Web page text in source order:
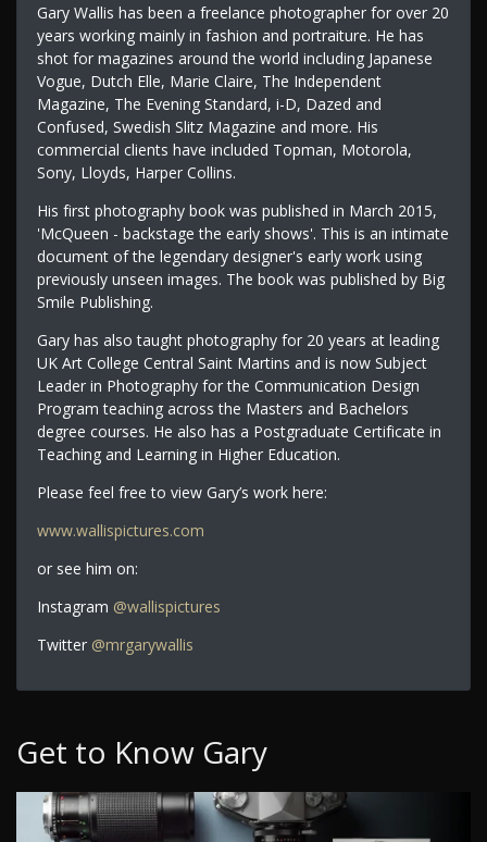
Gary Wallis has been a freelance photographer for over 20
years working mainly in fashion and portraiture. He has
shot for magazines around the world including Japanese
Vogue, Dutch Elle, Marie Claire, The Independent
Magazine, The Evening Standard, i-D, Dazed and
Confused, Swedish Slitz Magazine and more. His
commercial clients have included Topman, Motorola,
Sony, Lloyds, Harper Collins.
His first photography book was published in March 2015,
'McQueen - backstage the early shows'. This is an intimate
document of the legendary designer's early work using
previously unseen images. The book was published by Big
Smile Publishing.
Gary has also taught photography for 20 years at leading
UK Art College Central Saint Martins and is now Subject
Leader in Photography for the Communication Design
Program teaching across the Masters and Bachelors
degree courses. He also has a Postgraduate Certificate in
Teaching and Learning in Higher Education.
Please feel free to view Gary’s work here:
www.wallispictures.com
or see him on:
Instagram @wallispictures
Twitter @mrgarywallis
Get to Know Gary